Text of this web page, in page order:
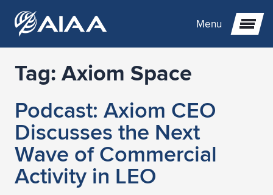
Menu
Expand subnavigation for previous item
Expand subnavigation for previous item
Expand subnavigation for previous item
Expand subnavigation for previous item
Expand subnavigation for previous item
Expand subnavigation for previous item
Expand subnavigation for previous item
Expand subnavigation for previous item
Expand subnavigation for previous item
Expand subnavigation for previous item
Expand subnavigation for previous item
Tag:Axiom Space
Podcast: Axiom CEO
Discusses the Next
Wave of Commercial
Activity in LEO